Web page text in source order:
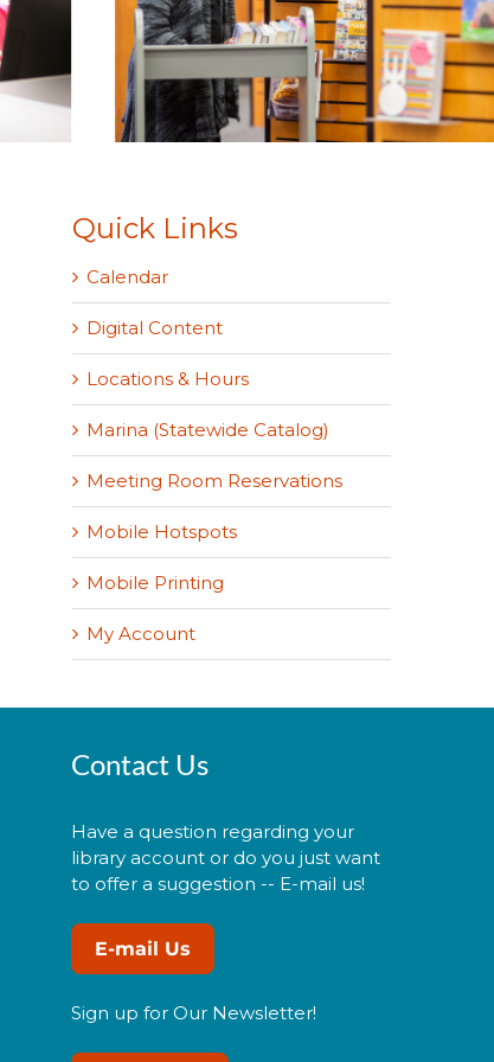
Quick Links
Calendar
Digital Content
Locations & Hours
Marina (Statewide Catalog)
Meeting Room Reservations
Mobile Hotspots
Mobile Printing
My Account
Contact Us
Have a question regarding your
library account or do you just want
to offer a suggestion -- E-mail us!
E-mail Us
Sign up for Our Newsletter!